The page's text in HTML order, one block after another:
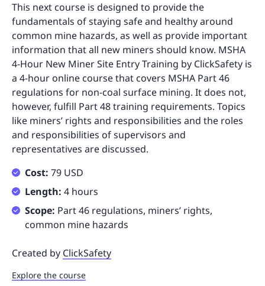
This next course is designed to provide the
fundamentals of staying safe and healthy around
common mine hazards, as well as provide important
information that all new miners should know. MSHA
4-Hour New Miner Site Entry Training by ClickSafety is
a 4-hour online course that covers MSHA Part 46
regulations for non-coal surface mining. It does not,
however, fulfill Part 48 training requirements. Topics
like miners’ rights and responsibilities and the roles
and responsibilities of supervisors and
representatives are discussed.
Cost: 79 USD
Length: 4 hours
Scope: Part 46 regulations, miners’ rights,
common mine hazards
Created by ClickSafety
Explore the course